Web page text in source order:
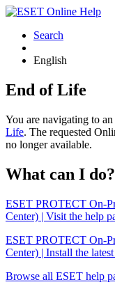
Search
English
End of Life
You are navigating to
Life. The requested
no longer available.
What can I do?
ESET PROTECT On-
Center) | Visit the help
ESET PROTECT On-
Center) | Install the
Browse all ESET help